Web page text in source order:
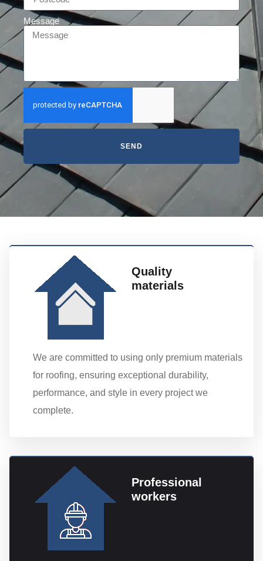
Message
SEND
Quality
materials
We are committed to using only premium materials
for roofing, ensuring exceptional durability,
performance, and style in every project we
complete.
Professional
workers